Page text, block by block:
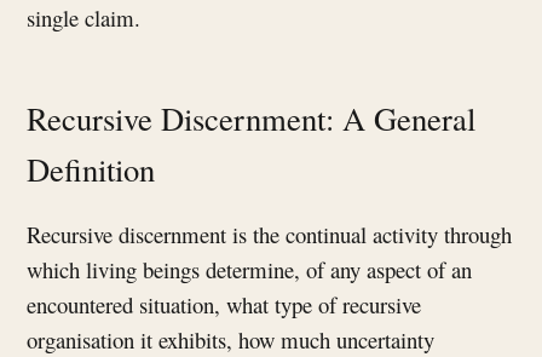
single claim.
Recursive Discernment: A General
Definition
Recursive discernment is the continual activity through
which living beings determine, of any aspect of an
encountered situation, what type of recursive
organisation it exhibits, how much uncertainty